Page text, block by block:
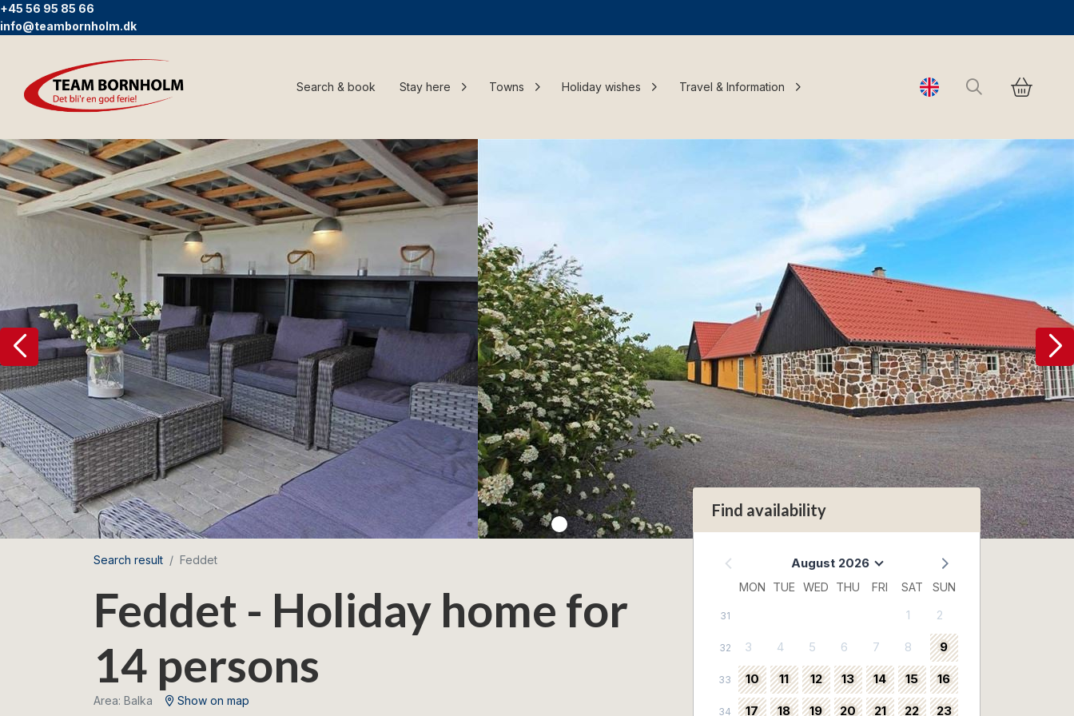
+45 56 95 85 66
info@teambornholm.dk
Search & book Stay here Towns Holiday wishes Travel & Information Change language
Search
Search result Feddet
Feddet - Holiday home for
14 persons
Area: Balka Show on map
Find availability
August 2026
MON TUE WED THU FRI SAT SUN
31 1 2
32 3 4 5 6 7 8 9
33 10 11 12 13 14 15 16
34 17 18 19 20 21 22 23